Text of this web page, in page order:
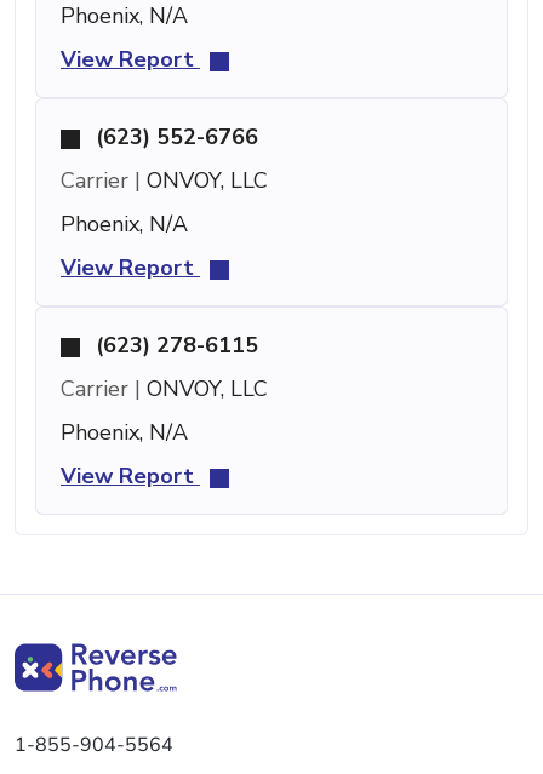
Phoenix, N/A
View Report
(623) 552-6766
Carrier | ONVOY, LLC
Phoenix, N/A
View Report
(623) 278-6115
Carrier | ONVOY, LLC
Phoenix, N/A
View Report
1-855-904-5564